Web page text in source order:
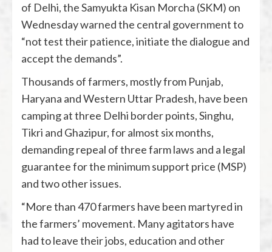
of Delhi, the Samyukta Kisan Morcha (SKM) on
Wednesday warned the central government to
“not test their patience, initiate the dialogue and
accept the demands”.
Thousands of farmers, mostly from Punjab,
Haryana and Western Uttar Pradesh, have been
camping at three Delhi border points, Singhu,
Tikri and Ghazipur, for almost six months,
demanding repeal of three farm laws and a legal
guarantee for the minimum support price (MSP)
and two other issues.
“More than 470 farmers have been martyred in
the farmers’ movement. Many agitators have
had to leave their jobs, education and other